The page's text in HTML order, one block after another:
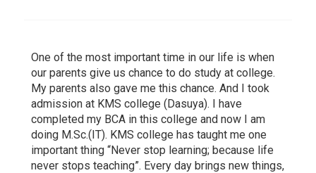
One of the most important time in our life is when
our parents give us chance to do study at college.
My parents also gave me this chance. And I took
admission at KMS college (Dasuya). I have
completed my BCA in this college and now I am
doing M.Sc.(IT). KMS college has taught me one
important thing “Never stop learning; because life
never stops teaching”. Every day brings new things,